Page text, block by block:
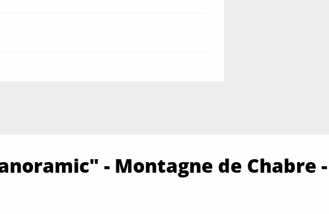
- Montagne de Chabre